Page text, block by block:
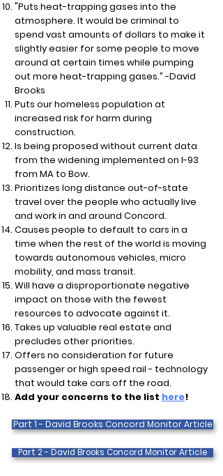
"Puts heat-trapping gases into the
atmosphere. It would be criminal to
spend vast amounts of dollars to make it
slightly easier for some people to move
around at certain times while pumping
out more heat-trapping gases.” -David
Brooks
Puts our homeless population at
increased risk for harm during
construction.
Is being proposed without current data
from the widening implemented on I-93
from MA to Bow.
Prioritizes long distance out-of-state
travel over the people who actually live
and work in and around Concord.
Causes people to default to cars in a
time when the rest of the world is moving
towards autonomous vehicles, micro
mobility, and mass transit.
Will have a disproportionate negative
impact on those with the fewest
resources to advocate against it.
Takes up valuable real estate and
precludes other priorities.
Offers no consideration for future
passenger or high speed rail - technology
that would take cars off the road.
Add your concerns to the list here!
Part 1 - David Brooks Concord Monitor Article
Part 2 - David Brooks Concord Monitor Article